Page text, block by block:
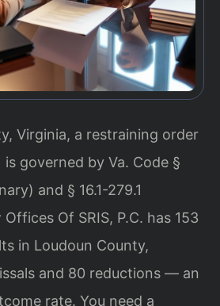
Virginia, a restraining order
governed by Va. Code §
and § 16.1-279.1
Of SRIS, P.C. has 153
in Loudoun County,
and 80 reductions — an
rate. You need a